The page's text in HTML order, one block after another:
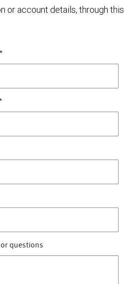
or account details, through this
*
questions